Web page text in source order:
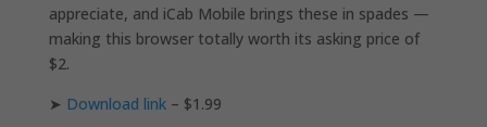
appreciate, and iCab Mobile brings these in spades —
making this browser totally worth its asking price of
$2.
➤ Download link– $1.99